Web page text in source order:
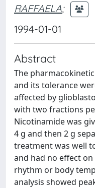
RAFFAELA;
1994-01-01
Abstract
The
and its tolerance
affected by
with two fractions
Nicotinamide was
4 g and then 2 g
treatment was well
and had no effect
rhythm or body
analysis showed